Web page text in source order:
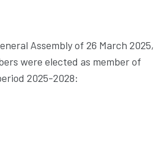
Assembly of 26 March 2025,
were elected as member of
2025-2028: